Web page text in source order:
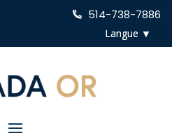
514-738-7886